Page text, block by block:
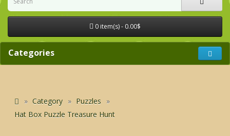
0 item(s) - 0.00$
Categories
Category
Puzzles
Hat Box Puzzle Treasure Hunt